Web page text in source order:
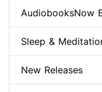
AudiobooksNow
Sleep &
New Releases